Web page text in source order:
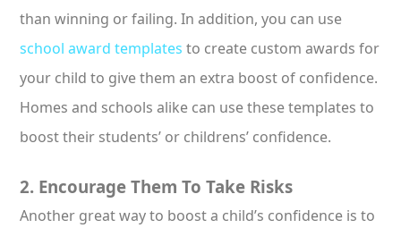
than winning or failing. In addition, you can use
school award templates to create custom awards for
your child to give them an extra boost of confidence.
Homes and schools alike can use these templates to
boost their students’ or childrens’ confidence.
2. Encourage Them To Take Risks
Another great way to boost a child’s confidence is to